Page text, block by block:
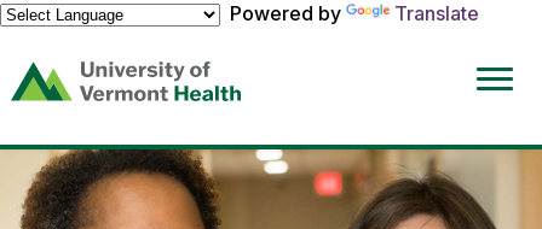
Powered by
Translate
(link
opens
a
new
window)